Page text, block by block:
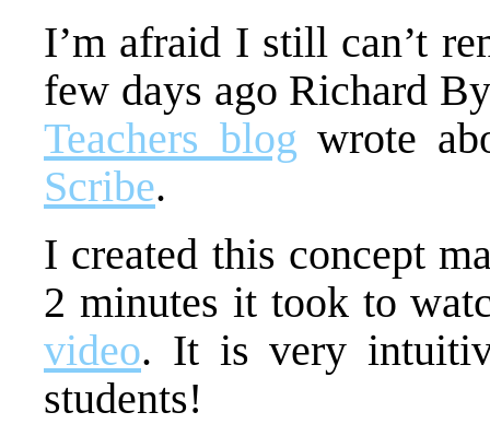
I’m afraid I still can’t
few days ago Richard
Teachers blog wrote
Scribe.
I created this concept
2 minutes it took to
video. It is very
students!